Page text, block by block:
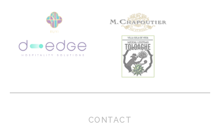
CONTACT